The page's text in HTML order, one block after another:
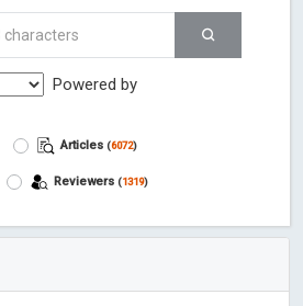
Powered by
Articles (6072)
Reviewers (1319)